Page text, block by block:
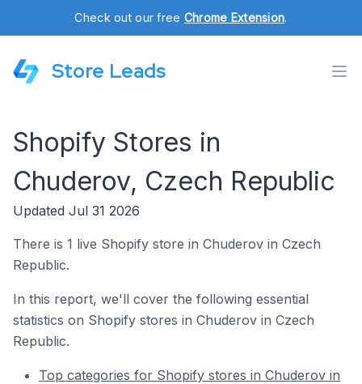
Check out our free Chrome Extension.
Store Leads
Shopify Stores in
Chuderov, Czech Republic
Updated Jul 31 2026
There is 1 live Shopify store in Chuderov in Czech
Republic.
In this report, we'll cover the following essential
statistics on Shopify stores in Chuderov in Czech
Republic.
Top categories for Shopify stores in Chuderov in